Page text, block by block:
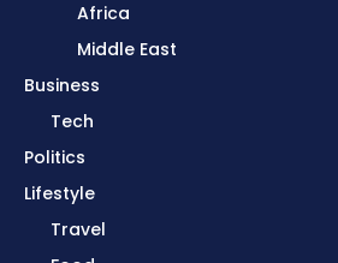
Africa
Middle East
Business
Tech
Politics
Lifestyle
Travel